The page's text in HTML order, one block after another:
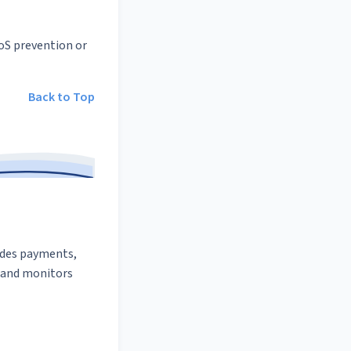
prevention or
Back to Top
payments,
monitors